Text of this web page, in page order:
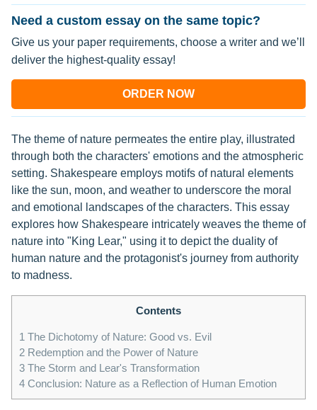
Need a custom essay on the same topic?
Give us your paper requirements, choose a writer and we’ll
deliver the highest-quality essay!
ORDER NOW
The theme of nature permeates the entire play, illustrated
through both the characters' emotions and the atmospheric
setting. Shakespeare employs motifs of natural elements
like the sun, moon, and weather to underscore the moral
and emotional landscapes of the characters. This essay
explores how Shakespeare intricately weaves the theme of
nature into "King Lear," using it to depict the duality of
human nature and the protagonist's journey from authority
to madness.
Contents
1 The Dichotomy of Nature: Good vs. Evil
2 Redemption and the Power of Nature
3 The Storm and Lear's Transformation
4 Conclusion: Nature as a Reflection of Human Emotion